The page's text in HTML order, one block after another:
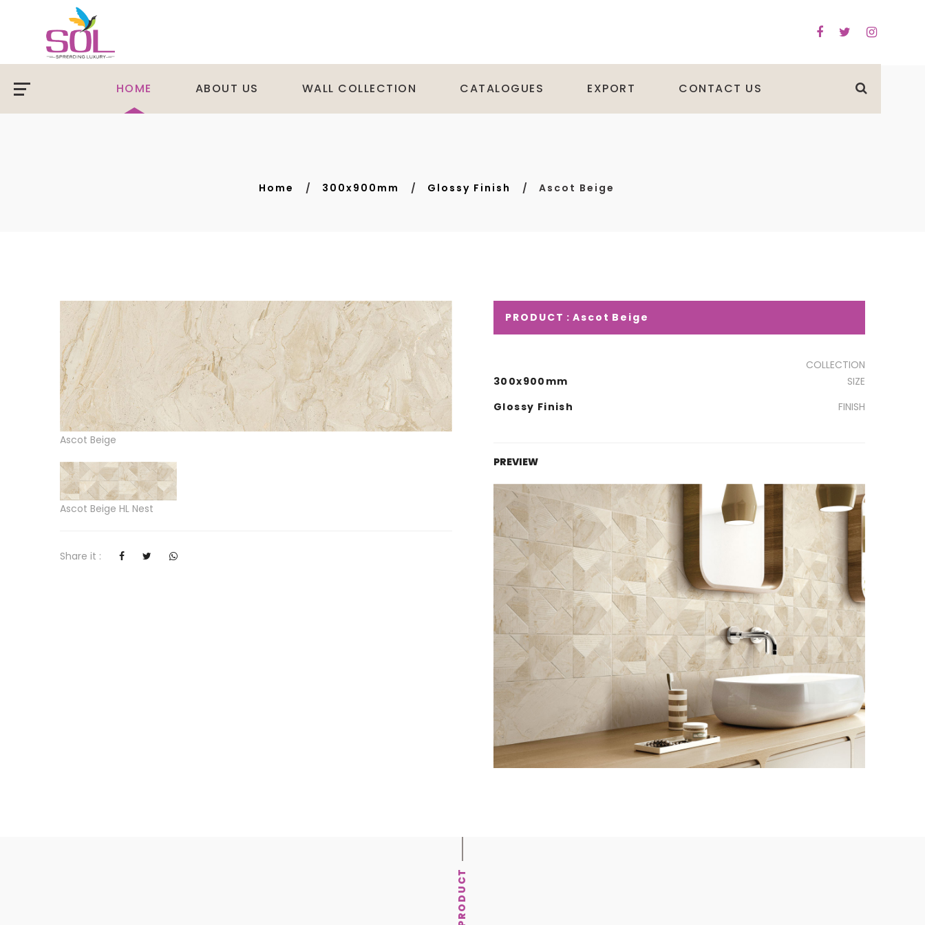
HOME ABOUT US WALL COLLECTION CATALOGUES EXPORT CONTACT US
Home 300x900mm Glossy Finish Ascot Beige
Ascot Beige
Ascot Beige HL Nest
Share it :
PRODUCT : Ascot Beige
COLLECTION
300x900mm
SIZE
Glossy Finish
FINISH
PREVIEW
PRODUCT